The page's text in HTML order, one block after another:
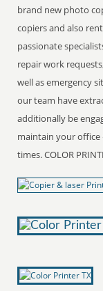
brand new photo
copiers and also
passionate
repair work
well as emergency
our team have
additionally be
maintain your
times. COLOR